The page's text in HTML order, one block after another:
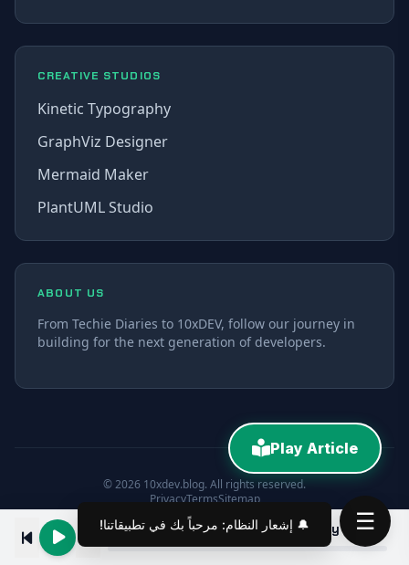
00:00
Play Article
CREATIVE STUDIOS
Kinetic Typography
GraphViz Designer
Mermaid Maker
PlantUML Studio
ABOUT US
From Techie Diaries to 10xDEV, follow our journey in
building for the next generation of developers.
© 2026 10xdev.blog. All rights reserved.
PrivacyTermsSitemap
☰ 🔔 إشعار النظام: مرحباً بك في تطبيقاتنا!